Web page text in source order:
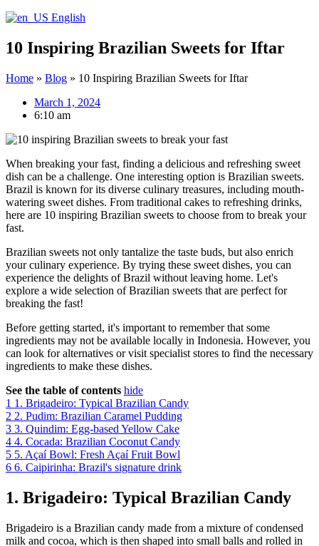
English
10 Inspiring Brazilian Sweets for Iftar
Home » Blog » 10 Inspiring Brazilian Sweets for Iftar
March 1, 2024
6:10 am
When breaking your fast, finding a delicious and refreshing sweet
dish can be a challenge. One interesting option is Brazilian sweets.
Brazil is known for its diverse culinary treasures, including mouth-
watering sweet dishes. From traditional cakes to refreshing drinks,
here are 10 inspiring Brazilian sweets to choose from to break your
fast.
Brazilian sweets not only tantalize the taste buds, but also enrich
your culinary experience. By trying these sweet dishes, you can
experience the delights of Brazil without leaving home. Let's
explore a wide selection of Brazilian sweets that are perfect for
breaking the fast!
Before getting started, it's important to remember that some
ingredients may not be available locally in Indonesia. However, you
can look for alternatives or visit specialist stores to find the necessary
ingredients to make these dishes.
See the table of contents hide
1 1. Brigadeiro: Typical Brazilian Candy
2 2. Pudim: Brazilian Caramel Pudding
3 3. Quindim: Egg-based Yellow Cake
4 4. Cocada: Brazilian Coconut Candy
5 5. Açaí Bowl: Fresh Açaí Fruit Bowl
6 6. Caipirinha: Brazil's signature drink
1. Brigadeiro: Typical Brazilian Candy
Brigadeiro is a Brazilian candy made from a mixture of condensed
milk and cocoa, which is then shaped into small balls and rolled in